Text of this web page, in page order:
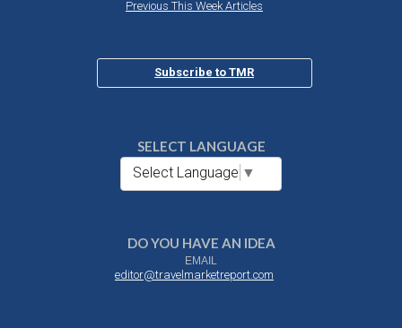
Previous This Week Articles
Subscribe to TMR
SELECT LANGUAGE
Select Language ▼
DO YOU HAVE AN IDEA
EMAIL
editor@travelmarketreport.com